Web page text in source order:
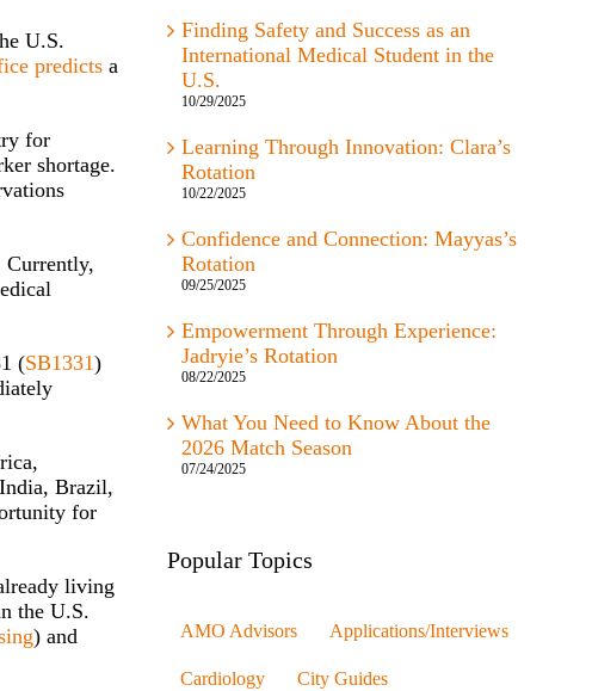
U.S.
predicts a
for
shortage.
Currently,
(SB1331)
Brazil,
for
living
the U.S.
) and
Finding Safety and Success as an
International Medical Student in the
U.S.
10/29/2025
Learning Through Innovation: Clara’s
Rotation
10/22/2025
Confidence and Connection: Mayyas’s
Rotation
09/25/2025
Empowerment Through Experience:
Jadryie’s Rotation
08/22/2025
What You Need to Know About the
2026 Match Season
07/24/2025
Popular Topics
AMO Advisors Applications/Interviews
Cardiology City Guides